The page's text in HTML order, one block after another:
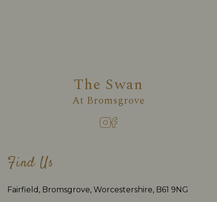
The Swan
At Bromsgrove
Find Us
Fairfield, Bromsgrove, Worcestershire, B61 9NG